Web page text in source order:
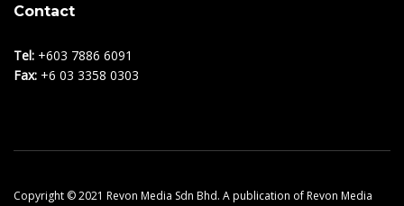
Contact
Tel: +603 7886 6091
Fax: +6 03 3358 0303
Copyright © 2021 Revon Media Sdn Bhd. A publication of Revon Media